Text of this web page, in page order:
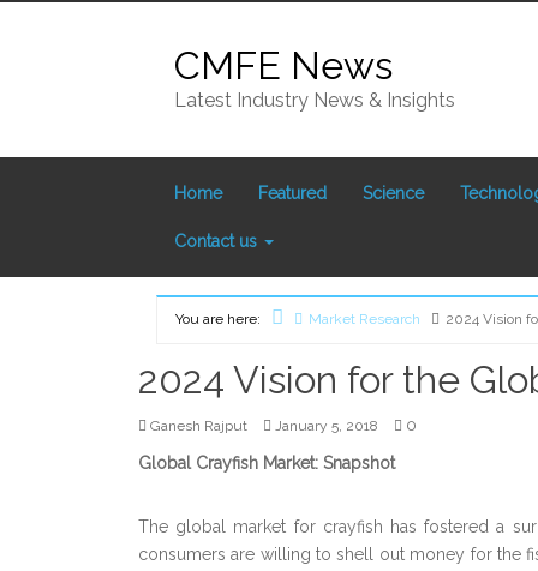
CMFE News
Latest Industry News & Insights
Home Featured Science
Contact us
You are here:
Market Research 2024 Vision
2024 Vision for the
Ganesh Rajput January 5, 2018 0
Global Crayfish Market: Snapshot
The global market for crayfish has fostered a
consumers are willing to shell out money for the